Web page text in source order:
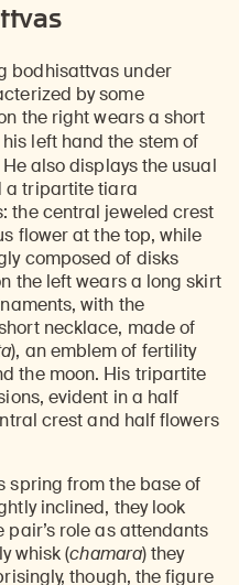
bodhisattvas under
by some
the right wears a short
left hand the stem of
also displays the usual
a tripartite tiara
the central jeweled crest
flower at the top, while
composed of disks
the left wears a long skirt
with the
necklace, made of
), an emblem of fertility
the moon. His tripartite
evident in a half
crest and half flowers
spring from the base of
inclined, they look
role as attendants
whisk (chamara) they
though, the figure